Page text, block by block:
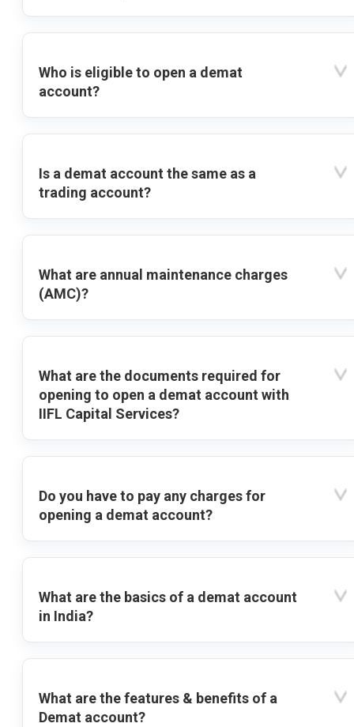
Who is eligible to open a demat
account?
Is a demat account the same as a
trading account?
What are annual maintenance charges
(AMC)?
What are the documents required for
opening to open a demat account with
IIFL Capital Services?
Do you have to pay any charges for
opening a demat account?
What are the basics of a demat account
in India?
What are the features & benefits of a
Demat account?